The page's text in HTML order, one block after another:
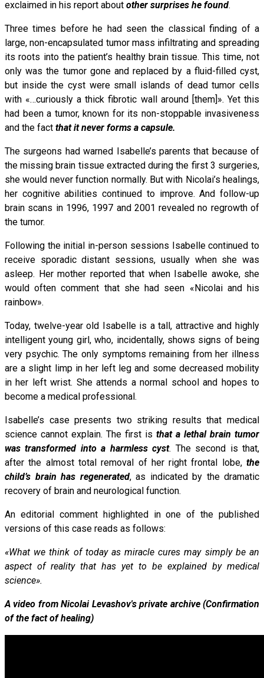
exclaimed in his report about other surprises he found.
Three times before he had seen the classical finding of a
large, non-encapsulated tumor mass infiltrating and spreading
its roots into the patient’s healthy brain tissue. This time, not
only was the tumor gone and replaced by a fluid-filled cyst,
but inside the cyst were small islands of dead tumor cells
with «…curiously a thick fibrotic wall around [them]». Yet this
had been a tumor, known for its non-stoppable invasiveness
and the fact that it never forms a capsule.
The surgeons had warned Isabelle’s parents that because of
the missing brain tissue extracted during the first 3 surgeries,
she would never function normally. But with Nicolai’s healings,
her cognitive abilities continued to improve. And follow-up
brain scans in 1996, 1997 and 2001 revealed no regrowth of
the tumor.
Following the initial in-person sessions Isabelle continued to
receive sporadic distant sessions, usually when she was
asleep. Her mother reported that when Isabelle awoke, she
would often comment that she had seen «Nicolai and his
rainbow».
Today, twelve-year old Isabelle is a tall, attractive and highly
intelligent young girl, who, incidentally, shows signs of being
very psychic. The only symptoms remaining from her illness
are a slight limp in her left leg and some decreased mobility
in her left wrist. She attends a normal school and hopes to
become a medical professional.
Isabelle’s case presents two striking results that medical
science cannot explain. The first is that a lethal brain tumor
was transformed into a harmless cyst. The second is that,
after the almost total removal of her right frontal lobe, the
child’s brain has regenerated, as indicated by the dramatic
recovery of brain and neurological function.
An editorial comment highlighted in one of the published
versions of this case reads as follows:
«What we think of today as miracle cures may simply be an
aspect of reality that has yet to be explained by medical
science».
A video from Nicolai Levashov's private archive (Confirmation
of the fact of healing)